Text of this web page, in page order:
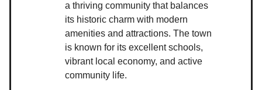
a thriving community that balances
its historic charm with modern
amenities and attractions. The town
is known for its excellent schools,
vibrant local economy, and active
community life.